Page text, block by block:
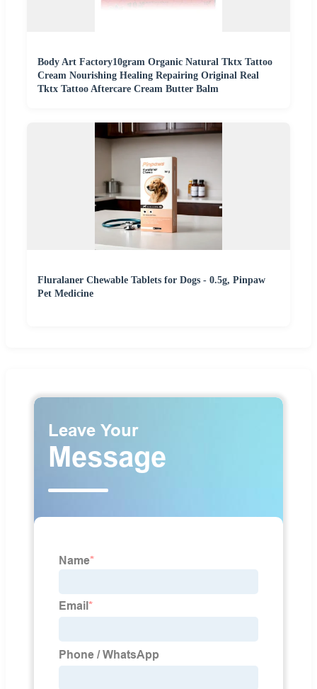
Body Art Factory10gram Organic Natural Tktx Tattoo
Cream Nourishing Healing Repairing Original Real
Tktx Tattoo Aftercare Cream Butter Balm
Fluralaner Chewable Tablets for Dogs - 0.5g, Pinpaw
Pet Medicine